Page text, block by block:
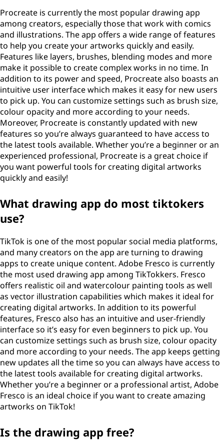
Procreate is currently the most popular drawing app
among creators, especially those that work with comics
and illustrations. The app offers a wide range of features
to help you create your artworks quickly and easily.
Features like layers, brushes, blending modes and more
make it possible to create complex works in no time. In
addition to its power and speed, Procreate also boasts an
intuitive user interface which makes it easy for new users
to pick up. You can customize settings such as brush size,
colour opacity and more according to your needs.
Moreover, Procreate is constantly updated with new
features so you’re always guaranteed to have access to
the latest tools available. Whether you’re a beginner or an
experienced professional, Procreate is a great choice if
you want powerful tools for creating digital artworks
quickly and easily!
What drawing app do most tiktokers
use?
TikTok is one of the most popular social media platforms,
and many creators on the app are turning to drawing
apps to create unique content. Adobe Fresco is currently
the most used drawing app among TikTokkers. Fresco
offers realistic oil and watercolour painting tools as well
as vector illustration capabilities which makes it ideal for
creating digital artworks. In addition to its powerful
features, Fresco also has an intuitive and user-friendly
interface so it’s easy for even beginners to pick up. You
can customize settings such as brush size, colour opacity
and more according to your needs. The app keeps getting
new updates all the time so you can always have access to
the latest tools available for creating digital artworks.
Whether you’re a beginner or a professional artist, Adobe
Fresco is an ideal choice if you want to create amazing
artworks on TikTok!
Is the drawing app free?